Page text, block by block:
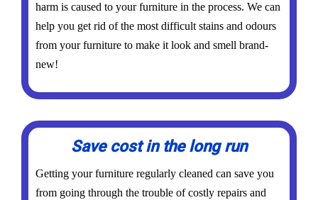
harm is caused to your furniture in the process. We can
help you get rid of the most difficult stains and odours
from your furniture to make it look and smell brand-
new!
Save cost in the long run
Getting your furniture regularly cleaned can save you
from going through the trouble of costly repairs and